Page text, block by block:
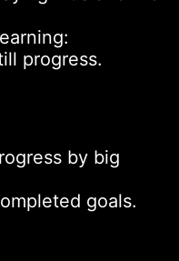
progress.
by big
goals.